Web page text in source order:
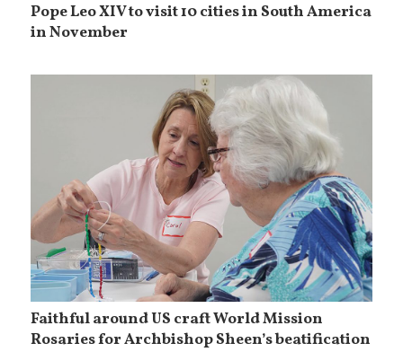
Pope Leo XIV to visit 10 cities in South America
in November
Faithful around US craft World Mission
Rosaries for Archbishop Sheen’s beatification